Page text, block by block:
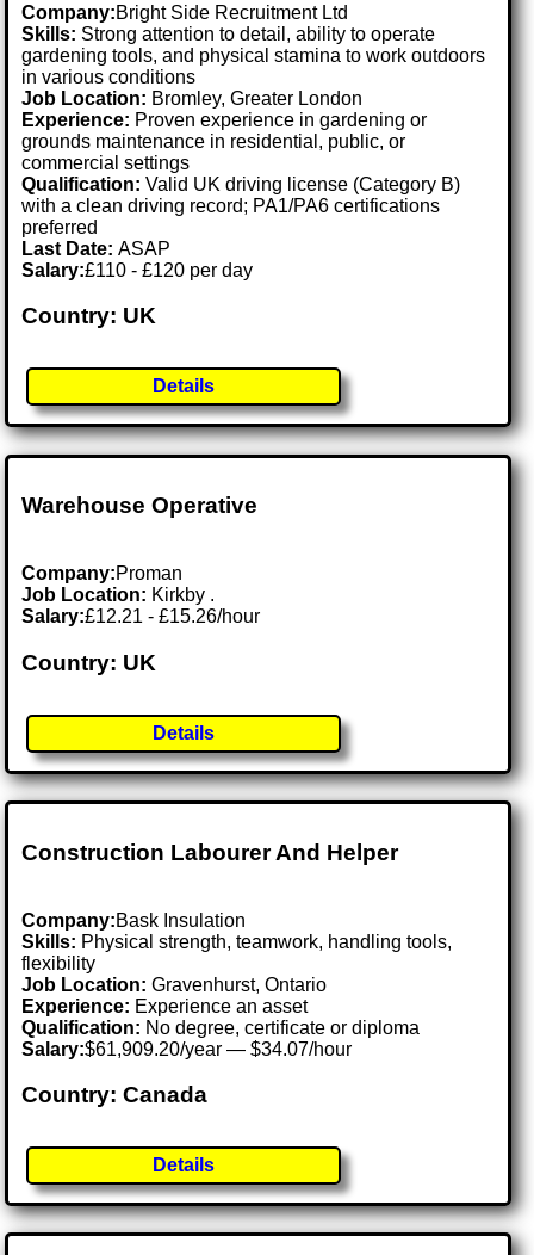
Company:Bright Side Recruitment Ltd
Skills: Strong attention to detail, ability to operate
gardening tools, and physical stamina to work outdoors
in various conditions
Job Location: Bromley, Greater London
Experience: Proven experience in gardening or
grounds maintenance in residential, public, or
commercial settings
Qualification: Valid UK driving license (Category B)
with a clean driving record; PA1/PA6 certifications
preferred
Last Date:ASAP
Salary:£110 - £120 per day
Country: UK
Details
Warehouse Operative
Company:Proman
Job Location: Kirkby .
Salary:£12.21 - £15.26/hour
Country: UK
Details
Construction Labourer And Helper
Company:Bask Insulation
Skills: Physical strength, teamwork, handling tools,
flexibility
Job Location:Gravenhurst, Ontario
Experience: Experience an asset
Qualification: No degree, certificate or diploma
Salary:$61,909.20/year — $34.07/hour
Country: Canada
Details